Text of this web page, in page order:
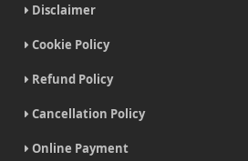
Disclaimer
Cookie Policy
Refund Policy
Cancellation Policy
Online Payment